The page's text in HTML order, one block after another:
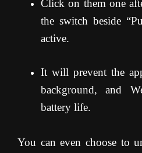
Click on them one
the switch beside
active.
It will prevent the
background, and
battery life.
You can even choose to